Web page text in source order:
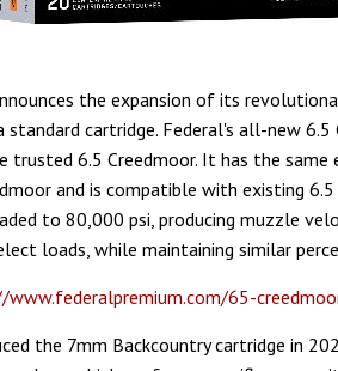
the expansion of its
cartridge. Federal's all-new 6.5
trusted 6.5 Creedmoor. It has the same
and is compatible with existing 6.5
to 80,000 psi, producing muzzle
loads, while maintaining similar
65-
the 7mm Backcountry cartridge in